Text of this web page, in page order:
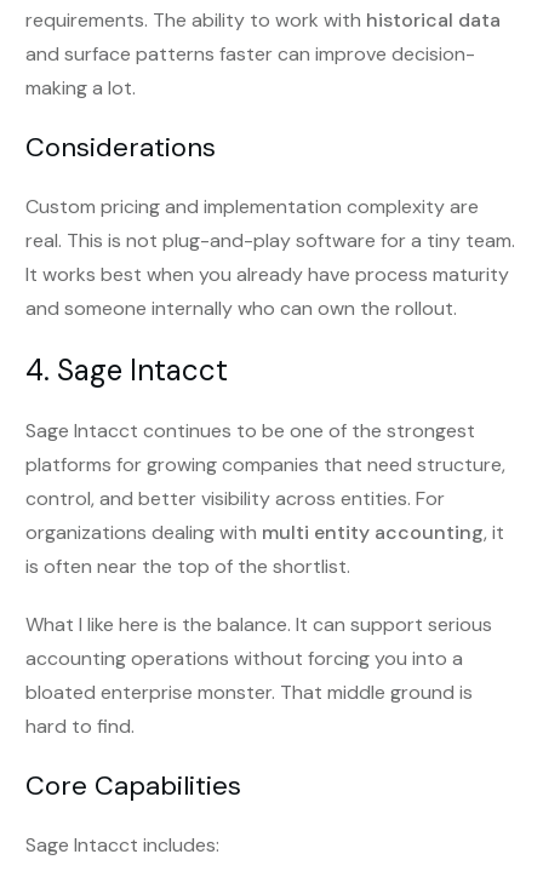
requirements. The ability to work with historical data
and surface patterns faster can improve decision-
making a lot.
Considerations
Custom pricing and implementation complexity are
real. This is not plug-and-play software for a tiny team.
It works best when you already have process maturity
and someone internally who can own the rollout.
4. Sage Intacct
Sage Intacct continues to be one of the strongest
platforms for growing companies that need structure,
control, and better visibility across entities. For
organizations dealing with multi entity accounting, it
is often near the top of the shortlist.
What I like here is the balance. It can support serious
accounting operations without forcing you into a
bloated enterprise monster. That middle ground is
hard to find.
Core Capabilities
Sage Intacct includes: